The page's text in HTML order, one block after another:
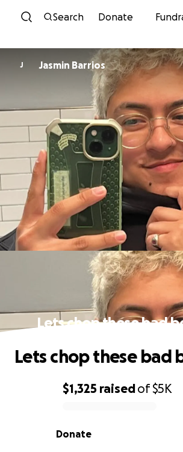
Skip to content
Search Donate
J Jasmin Barrios
Lets chop these bad
0% complete
$1,325 raisedof$5K
Donate
Lets chop these bad